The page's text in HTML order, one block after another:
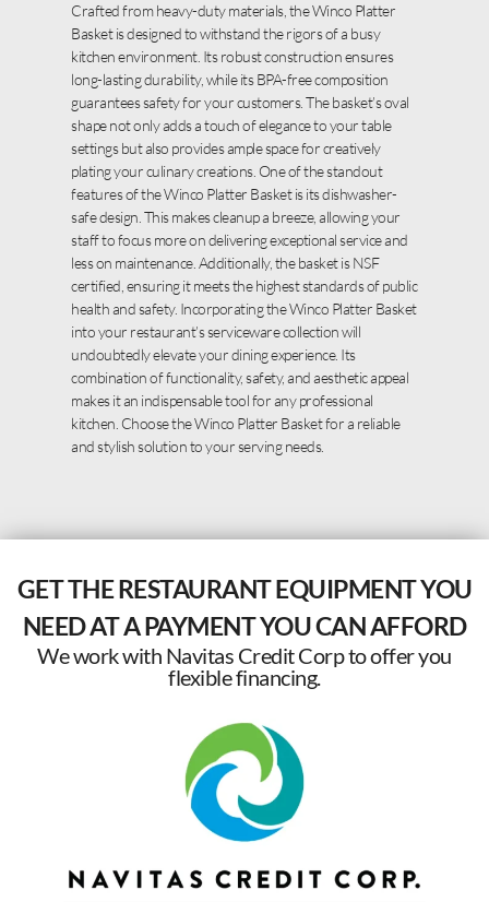
Crafted from heavy-duty materials, the Winco Platter
Basket is designed to withstand the rigors of a busy
kitchen environment. Its robust construction ensures
long-lasting durability, while its BPA-free composition
guarantees safety for your customers. The basket’s oval
shape not only adds a touch of elegance to your table
settings but also provides ample space for creatively
plating your culinary creations. One of the standout
features of the Winco Platter Basket is its dishwasher-
safe design. This makes cleanup a breeze, allowing your
staff to focus more on delivering exceptional service and
less on maintenance. Additionally, the basket is NSF
certified, ensuring it meets the highest standards of public
health and safety. Incorporating the Winco Platter Basket
into your restaurant’s serviceware collection will
undoubtedly elevate your dining experience. Its
combination of functionality, safety, and aesthetic appeal
makes it an indispensable tool for any professional
kitchen. Choose the Winco Platter Basket for a reliable
and stylish solution to your serving needs.
GET THE RESTAURANT EQUIPMENT YOU
NEED AT A PAYMENT YOU CAN AFFORD
We work with Navitas Credit Corp to offer you
flexible financing.